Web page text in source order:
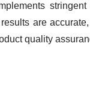
are
quality